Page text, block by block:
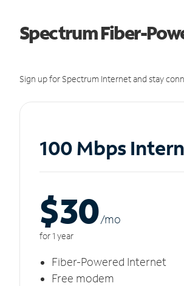
Spectrum Fiber-
Sign up for Spectrum Internet and stay
100 Mbps
$30/mo
for 1 year
Fiber-Powered Internet
Free modem